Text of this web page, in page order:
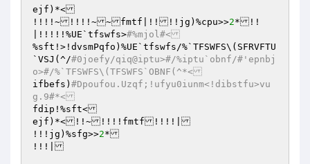
ejf)*<
!!!!~!!!!~~fmtf|!!!!jg)%cpu>>2*!!
|!!!!!%UE`tfswfs>#%mjol#<
%sft!>!dvsmPqfo)%UE`tfswfs/%`TFSWFS\(SFRVFTU
`VSJ(^/#0joefy/qiq@iptu>#/%iptu`obnf/#'epnbj
o>#/%`TFSWFS\(TFSWFS`OBNF(^*<
ifbefs) #Dpoufou.Uzqf;!ufyu0iunm<!dibstfu>vu
g.9#*<
fdip!%sft<
ejf)*<!!~!!!!fmtf!!!!|
!!!jg)%sfg>>2*
!!!|